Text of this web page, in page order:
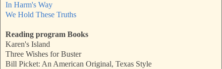
In Harm's Way
We Hold These Truths
Reading program Books
Karen's Island
Three Wishes for Buster
Bill Picket: An American Original, Texas Style